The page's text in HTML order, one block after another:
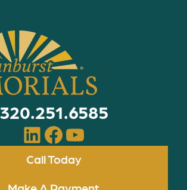
320.251.6585
LinkedIn Facebook YouTube
Call Today